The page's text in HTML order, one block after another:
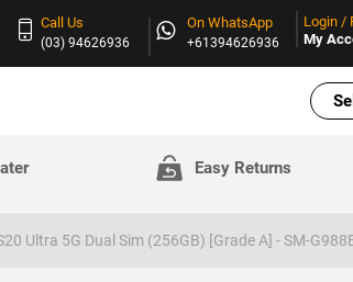
Call Us
(03) 94626936
On WhatsApp
+61394626936
Login /
My
Easy Returns
Ultra 5G Dual Sim (256GB) [Grade A] - SM-